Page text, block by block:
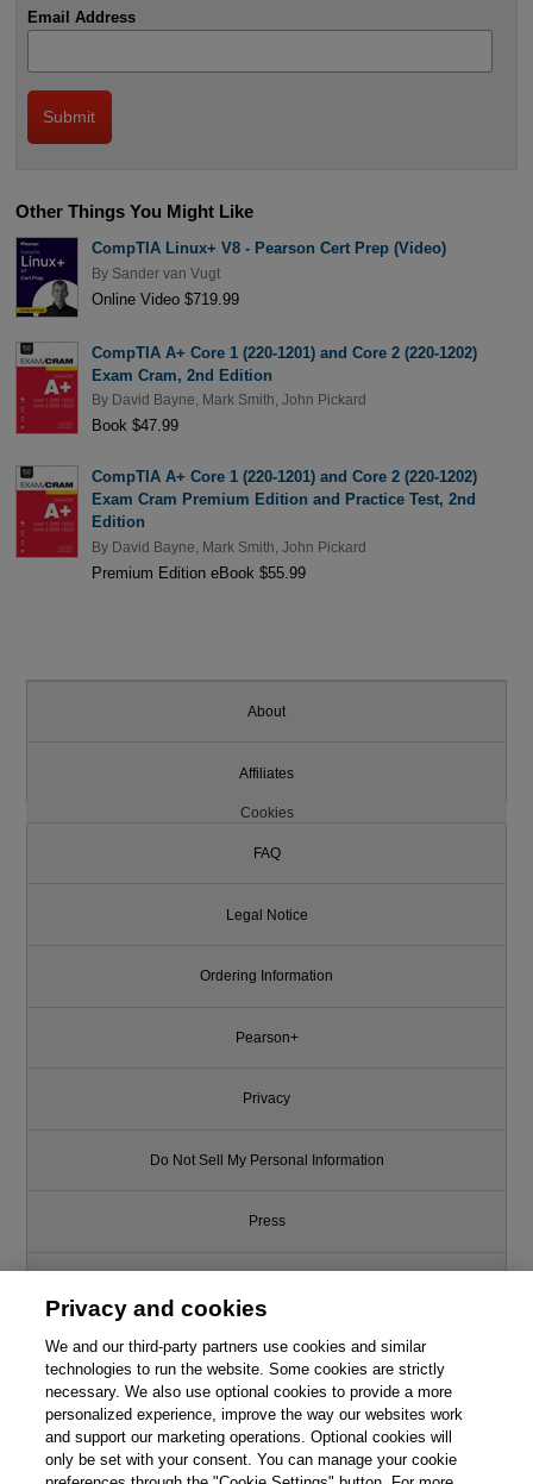
Email Address
Other Things You Might Like
CompTIA Linux+ V8 - Pearson Cert Prep (Video)
By Sander van Vugt
Online Video $719.99
CompTIA A+ Core 1 (220-1201) and Core 2 (220-1202)
Exam Cram, 2nd Edition
By David Bayne Mark Smith John Pickard
Book $47.99
CompTIA A+ Core 1 (220-1201) and Core 2 (220-1202)
Exam Cram Premium Edition and Practice Test, 2nd
Edition
By David Bayne Mark Smith John Pickard
Premium Edition eBook $55.99
About
Affiliates
Cookies
FAQ
Legal Notice
Ordering Information
Pearson+
Privacy
Do Not Sell My Personal Information
Press
Support
Write for Us
© 2026 Pearson. All rights reserved, including those for text and data
mining and training of artificial intelligence and similar technologies.
Privacy and cookies
We and our third-party partners use cookies and similar
technologies to run the website. Some cookies are strictly
necessary. We also use optional cookies to provide a more
personalized experience, improve the way our websites work
and support our marketing operations. Optional cookies will
only be set with your consent. You can manage your cookie